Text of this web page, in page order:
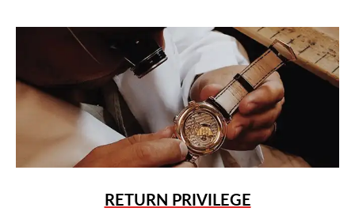
RETURN PRIVILEGE